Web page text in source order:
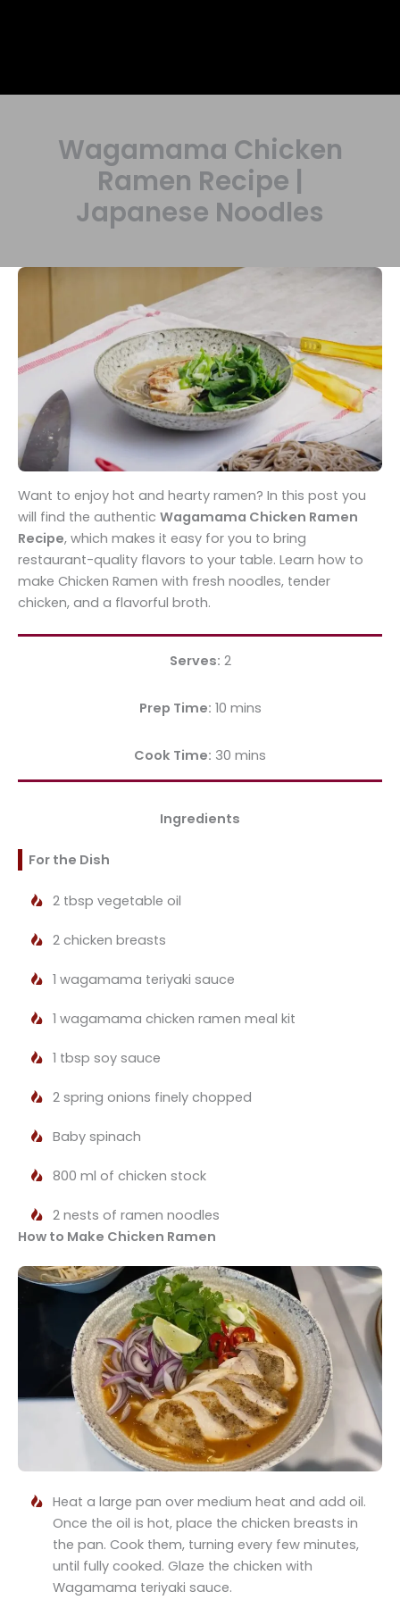
Wagamama Chicken
Ramen Recipe |
Japanese Noodles
Want to enjoy hot and hearty ramen? In this post you
will find the authentic Wagamama Chicken Ramen
Recipe, which makes it easy for you to bring
restaurant-quality flavors to your table. Learn how to
make Chicken Ramen with fresh noodles, tender
chicken, and a flavorful broth.
Serves: 2
Prep Time: 10 mins
Cook Time: 30 mins
Ingredients
For the Dish
2 tbsp vegetable oil
2 chicken breasts
1 wagamama teriyaki sauce
1 wagamama chicken ramen meal kit
1 tbsp soy sauce
2 spring onions finely chopped
Baby spinach
800 ml of chicken stock
2 nests of ramen noodles
How to Make Chicken Ramen
Heat a large pan over medium heat and add oil.
Once the oil is hot, place the chicken breasts in
the pan. Cook them, turning every few minutes,
until fully cooked. Glaze the chicken with
Wagamama teriyaki sauce.